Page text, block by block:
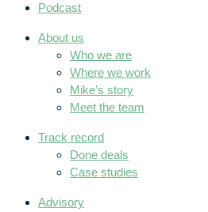
Podcast
About us
Who we are
Where we work
Mike’s story
Meet the team
Track record
Done deals
Case studies
Advisory